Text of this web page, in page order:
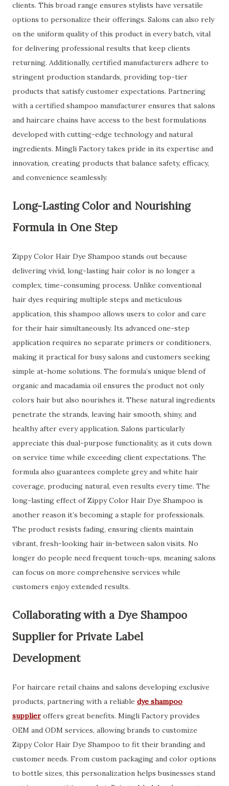
clients. This broad range ensures stylists have versatile
options to personalize their offerings. Salons can also rely
on the uniform quality of this product in every batch, vital
for delivering professional results that keep clients
returning. Additionally, certified manufacturers adhere to
stringent production standards, providing top-tier
products that satisfy customer expectations. Partnering
with a certified shampoo manufacturer ensures that salons
and haircare chains have access to the best formulations
developed with cutting-edge technology and natural
ingredients. Mingli Factory takes pride in its expertise and
innovation, creating products that balance safety, efficacy,
and convenience seamlessly.
Long-Lasting Color and Nourishing
Formula in One Step
Zippy Color Hair Dye Shampoo stands out because
delivering vivid, long-lasting hair color is no longer a
complex, time-consuming process. Unlike conventional
hair dyes requiring multiple steps and meticulous
application, this shampoo allows users to color and care
for their hair simultaneously. Its advanced one-step
application requires no separate primers or conditioners,
making it practical for busy salons and customers seeking
simple at-home solutions. The formula’s unique blend of
organic and macadamia oil ensures the product not only
colors hair but also nourishes it. These natural ingredients
penetrate the strands, leaving hair smooth, shiny, and
healthy after every application. Salons particularly
appreciate this dual-purpose functionality, as it cuts down
on service time while exceeding client expectations. The
formula also guarantees complete grey and white hair
coverage, producing natural, even results every time. The
long-lasting effect of Zippy Color Hair Dye Shampoo is
another reason it’s becoming a staple for professionals.
The product resists fading, ensuring clients maintain
vibrant, fresh-looking hair in-between salon visits. No
longer do people need frequent touch-ups, meaning salons
can focus on more comprehensive services while
customers enjoy extended results.
Collaborating with a Dye Shampoo
Supplier for Private Label
Development
For haircare retail chains and salons developing exclusive
products, partnering with a reliable dye shampoo
supplier offers great benefits. Mingli Factory provides
OEM and ODM services, allowing brands to customize
Zippy Color Hair Dye Shampoo to fit their branding and
customer needs. From custom packaging and color options
to bottle sizes, this personalization helps businesses stand